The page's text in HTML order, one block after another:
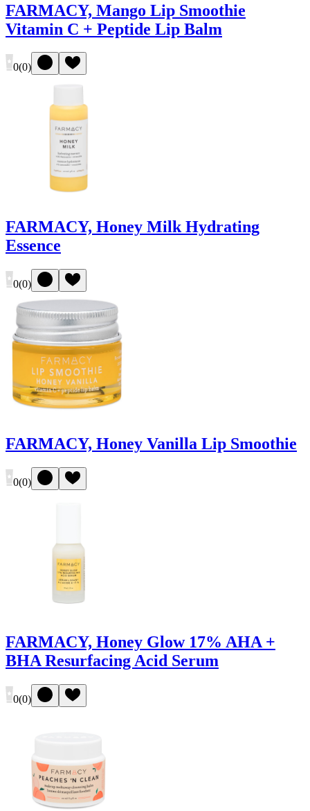
FARMACY, Mango Lip Smoothie
Vitamin C + Peptide Lip Balm
0(0)
FARMACY, Honey Milk Hydrating
Essence
0(0)
FARMACY, Honey Vanilla Lip Smoothie
0(0)
FARMACY, Honey Glow 17% AHA +
BHA Resurfacing Acid Serum
0(0)